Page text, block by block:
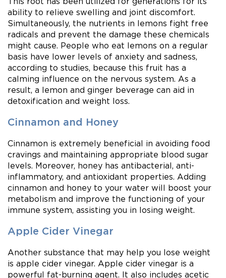
ability to relieve swelling and joint discomfort.
Simultaneously, the nutrients in lemons fight free
radicals and prevent the damage these chemicals
might cause. People who eat lemons on a regular
basis have lower levels of anxiety and sadness,
according to studies, because this fruit has a
calming influence on the nervous system. As a
result, a lemon and ginger beverage can aid in
detoxification and weight loss.
Cinnamon and Honey
Cinnamon is extremely beneficial in avoiding food
cravings and maintaining appropriate blood sugar
levels. Moreover, honey has antibacterial, anti-
inflammatory, and antioxidant properties. Adding
cinnamon and honey to your water will boost your
metabolism and improve the functioning of your
immune system, assisting you in losing weight.
Apple Cider Vinegar
Another substance that may help you lose weight
is apple cider vinegar. Apple cider vinegar is a
powerful fat-burning agent. It also includes acetic